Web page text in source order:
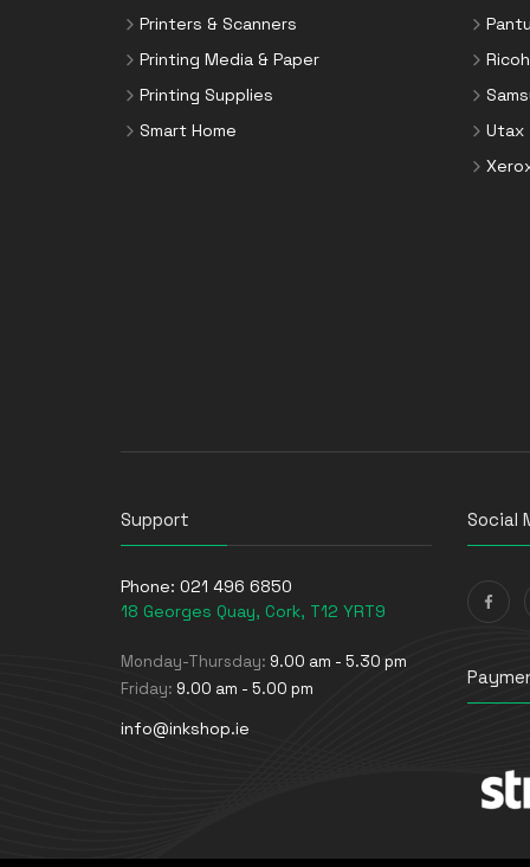
Printers & Scanners
Printing Media & Paper
Printing Supplies
Smart Home
Ricoh
Utax
Support
Phone: 021 496 6850
18 Georges Quay, Cork, T12 YRT9
Monday-Thursday: 9.00 am - 5.30 pm
Friday: 9.00 am - 5.00 pm
info@inkshop.ie
Social